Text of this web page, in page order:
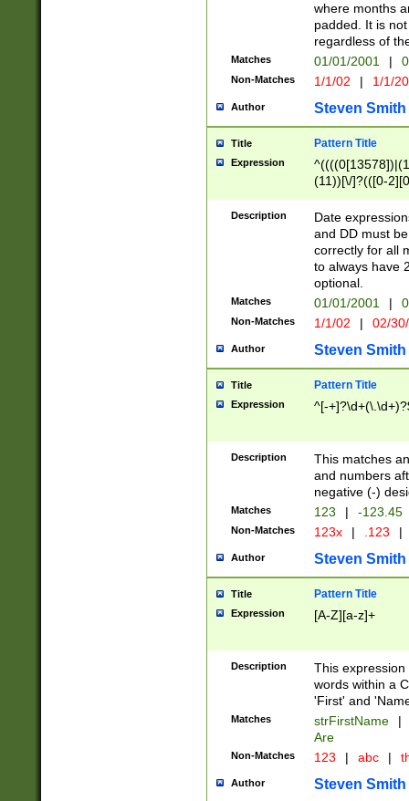
where months
padded. It is
regardless of
Matches 01/01/2001 |
Non-Matches 1/1/02 | 1/1/
Author Steven Smith
Title Pattern Title
Expression
(11))[\/]?(([0-
Description
Date
and DD must
correctly for all
to always have
optional.
Matches 01/01/2001 |
Non-Matches 1/1/02 | 02/
Author Steven Smith
Title Pattern Title
Expression ^[-
Description
This matches
and numbers
negative (-)
Matches 123 | -123.45
Non-Matches 123x | .123 |
Author Steven Smith
Title Pattern Title
Expression [A-Z][a-z]+
Description
This
words within a
'First' and
Matches strFirstName |
Are
Non-Matches 123 | abc |
Author Steven Smith